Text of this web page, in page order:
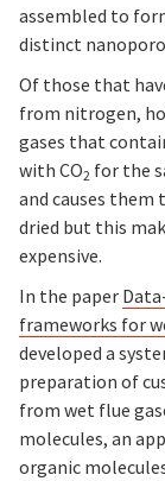
assembled to
distinct
Of those that
from nitrogen,
gases that
with CO2 for the
and causes them
dried but this
expensive.
In the paper
frameworks for
developed a
preparation of
from wet flue
molecules, an
organic